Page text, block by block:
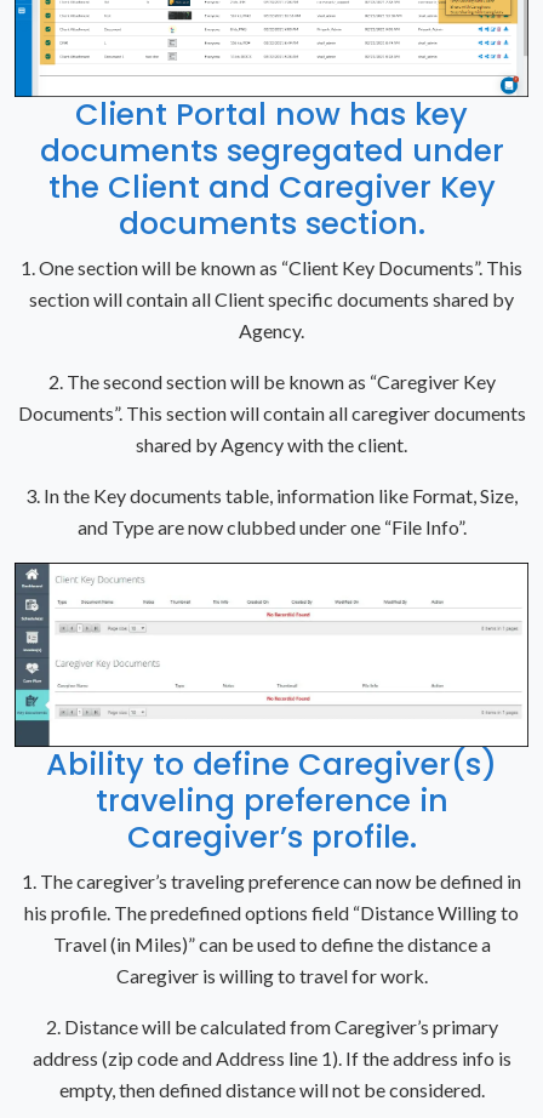
Client Portal now has key
documents segregated under
the Client and Caregiver Key
documents section.
1. One section will be known as “Client Key Documents”. This
section will contain all Client specific documents shared by
Agency.
2. The second section will be known as “Caregiver Key
Documents”. This section will contain all caregiver documents
shared by Agency with the client.
3. In the Key documents table, information like Format, Size,
and Type are now clubbed under one “File Info”.
Ability to define Caregiver(s)
traveling preference in
Caregiver’s profile.
1. The caregiver’s traveling preference can now be defined in
his profile. The predefined options field “Distance Willing to
Travel (in Miles)” can be used to define the distance a
Caregiver is willing to travel for work.
2. Distance will be calculated from Caregiver’s primary
address (zip code and Address line 1). If the address info is
empty, then defined distance will not be considered.